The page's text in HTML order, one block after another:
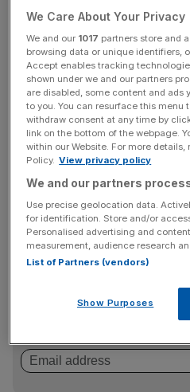
categorically no one’s
or didn’t have.”
The Sunday Times has
thousands of pounds of
Johnson on official trips. It
of Arcuri have said the
sexual.
Yet asked about it on ITV,
going to answer that question.”
Stay ahead with our three daily
key market moves, top
We Care About Your Privacy
We and our 1017 partners store and
browsing data or unique identifiers,
Accept enables tracking
shown under we and our partners
are disabled, some content and ads
to you. You can resurface this menu
withdraw consent at any time by
link on the bottom of the webpage.
within our Website. For more details,
Policy. View privacy policy
We and our partners
Use precise geolocation data.
for identification. Store and/or
Personalised advertising and
measurement, audience research
List of Partners (vendors)
Show Purposes